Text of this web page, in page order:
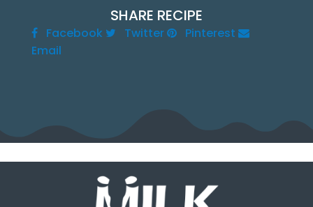
SHARE RECIPE
Facebook Twitter
Pinterest
Email